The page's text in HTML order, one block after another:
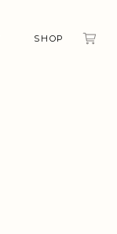
SHOP